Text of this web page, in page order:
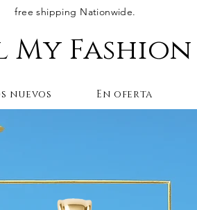
free shipping Nationwide.
Fashion
nuevos En oferta